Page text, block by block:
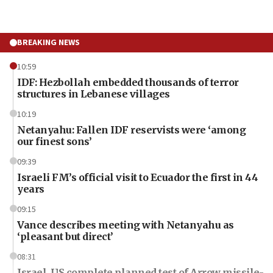
BREAKING NEWS
10:59
IDF: Hezbollah embedded thousands of terror
structures in Lebanese villages
10:19
Netanyahu: Fallen IDF reservists were ‘among
our finest sons’
09:39
Israeli FM’s official visit to Ecuador the first in 44
years
09:15
Vance describes meeting with Netanyahu as
‘pleasant but direct’
08:31